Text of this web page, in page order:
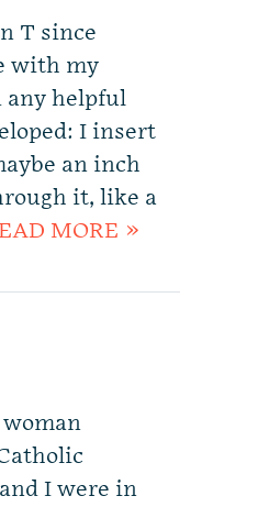
T since
with my
any helpful
I insert
an inch
it, like a
MORE »
I were in